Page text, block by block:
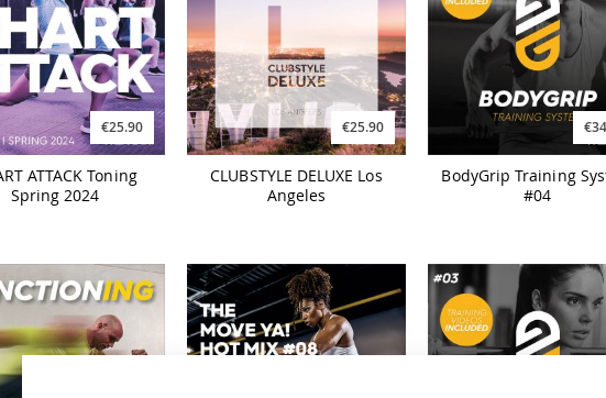
€25.90
ATTACK Toning
Spring 2024
€25.90
CLUBSTYLE DELUXE Los
Angeles
BodyGrip Training
#04